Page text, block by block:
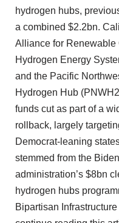
hydrogen hubs,
a combined $2.2bn.
Alliance for Renewable
Hydrogen Energy
and the Pacific
Hydrogen Hub
funds cut as part of a
rollback, largely
Democrat-leaning
stemmed from the Biden
administration’s $8bn
hydrogen hubs
Bipartisan